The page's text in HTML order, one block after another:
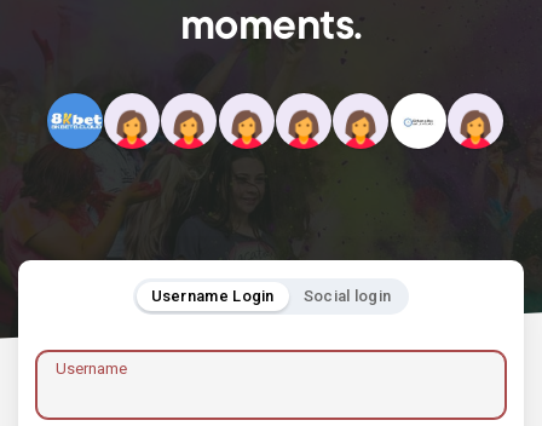
moments.
Username Login Social login
Username